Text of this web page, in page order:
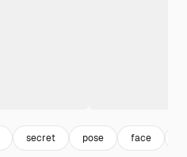
secret pose face